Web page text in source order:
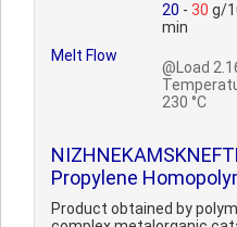
Melt Flow
20 - 30 g/
min
@Load
230 °C
Propylene
Product obtained by